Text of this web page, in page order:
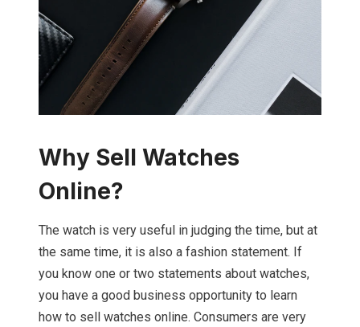
Why Sell Watches
Online?
The watch is very useful in judging the time, but at
the same time, it is also a fashion statement. If
you know one or two statements about watches,
you have a good business opportunity to learn
how to sell watches online. Consumers are very